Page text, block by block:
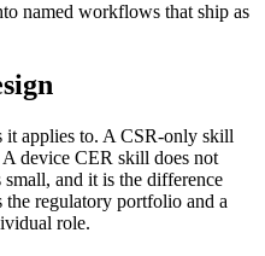
named workflows that ship as
it applies to. A CSR-only skill
device CER skill does not
and it is the difference
the regulatory portfolio and a
role.